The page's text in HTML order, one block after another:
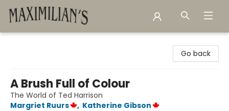
Go back
A Brush Full of Colour
The World of Ted Harrison
Margriet Ruurs
, Katherine Gibson